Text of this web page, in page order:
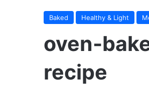
Baked Healthy & Light
oven-
recipe